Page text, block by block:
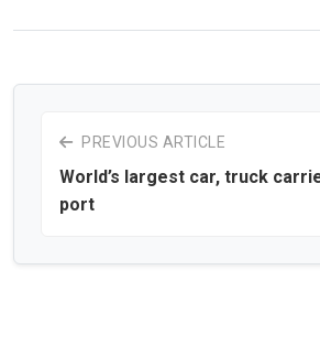
PREVIOUS ARTICLE
World’s largest car, truck
port